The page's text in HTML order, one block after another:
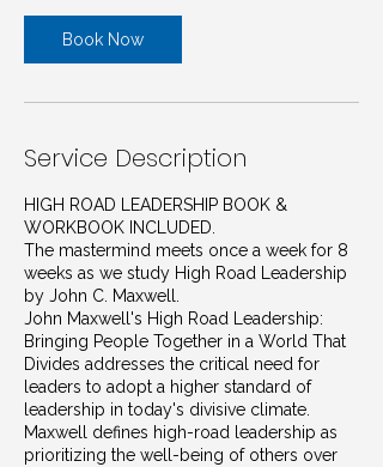
2
Book Now
Service Description
HIGH ROAD LEADERSHIP BOOK &
WORKBOOK INCLUDED.
The mastermind meets once a week for 8
weeks as we study High Road Leadership
by John C. Maxwell.
John Maxwell's High Road Leadership:
Bringing People Together in a World That
Divides addresses the critical need for
leaders to adopt a higher standard of
leadership in today's divisive climate.
Maxwell defines high-road leadership as
prioritizing the well-being of others over